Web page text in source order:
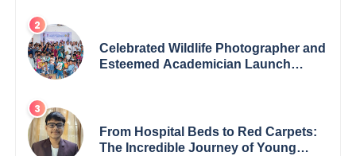
Celebrated Wildlife Photographer and
Esteemed Academician Launch
From Hospital Beds to Red Carpets:
The Incredible Journey of Young